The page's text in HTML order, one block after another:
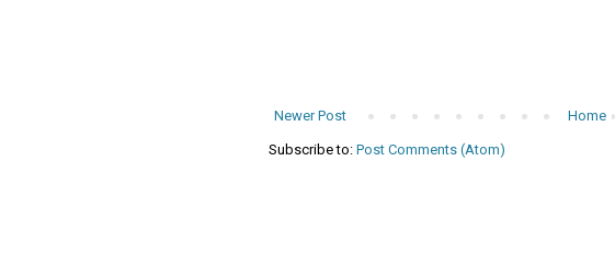
Newer Post Home
Subscribe to: Post Comments (Atom)